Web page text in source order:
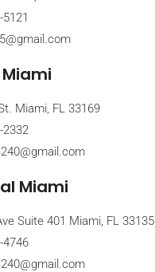
Miami, FL 33169
2332
Miami
Suite 401 Miami, FL 33135
4746